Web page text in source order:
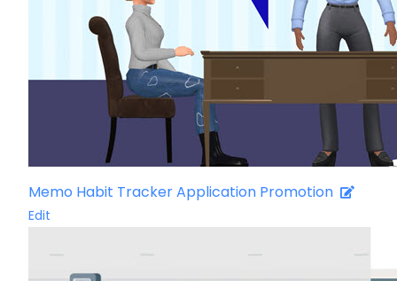
Memo Habit Tracker Application Promotion
Edit